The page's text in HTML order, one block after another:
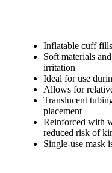
Inflatable cuff
Soft materials
irritation
Ideal for use
Allows for
Translucent
placement
Reinforced with
reduced risk of
Single-use mask